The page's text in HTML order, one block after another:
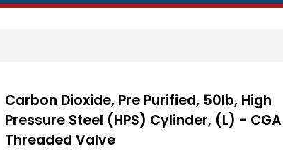
Carbon Dioxide, Pre Purified, 50lb, High
Pressure Steel (HPS) Cylinder, (L) -
Threaded Valve